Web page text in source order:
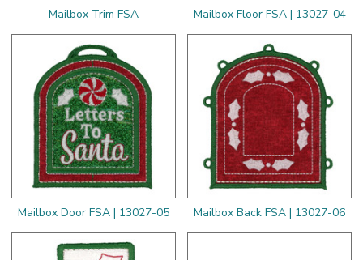
Mailbox Trim FSA Mailbox Floor FSA | 13027-04
Mailbox Door FSA | 13027-05 Mailbox Back FSA | 13027-06